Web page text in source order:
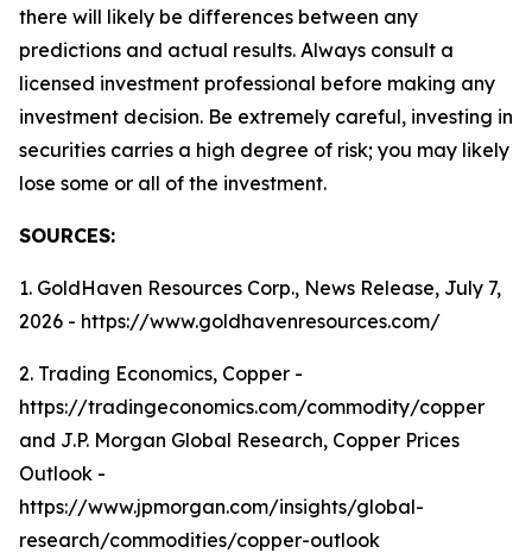
there will likely be differences between any
predictions and actual results. Always consult a
licensed investment professional before making any
investment decision. Be extremely careful, investing in
securities carries a high degree of risk; you may likely
lose some or all of the investment.
SOURCES:
1. GoldHaven Resources Corp., News Release, July 7,
2026 - https://www.goldhavenresources.com/
2. Trading Economics, Copper -
https://tradingeconomics.com/commodity/copper
and J.P. Morgan Global Research, Copper Prices
Outlook -
https://www.jpmorgan.com/insights/global-
research/commodities/copper-outlook